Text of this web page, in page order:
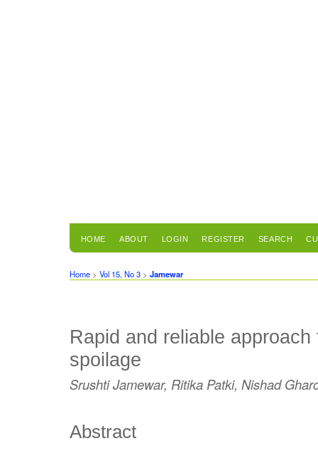
HOME ABOUT LOGIN REGISTER SEARCH
Home > Vol 15, No 3 > Jamewar
Rapid and reliable
spoilage
Srushti Jamewar, Ritika Patki, Nishad
Abstract